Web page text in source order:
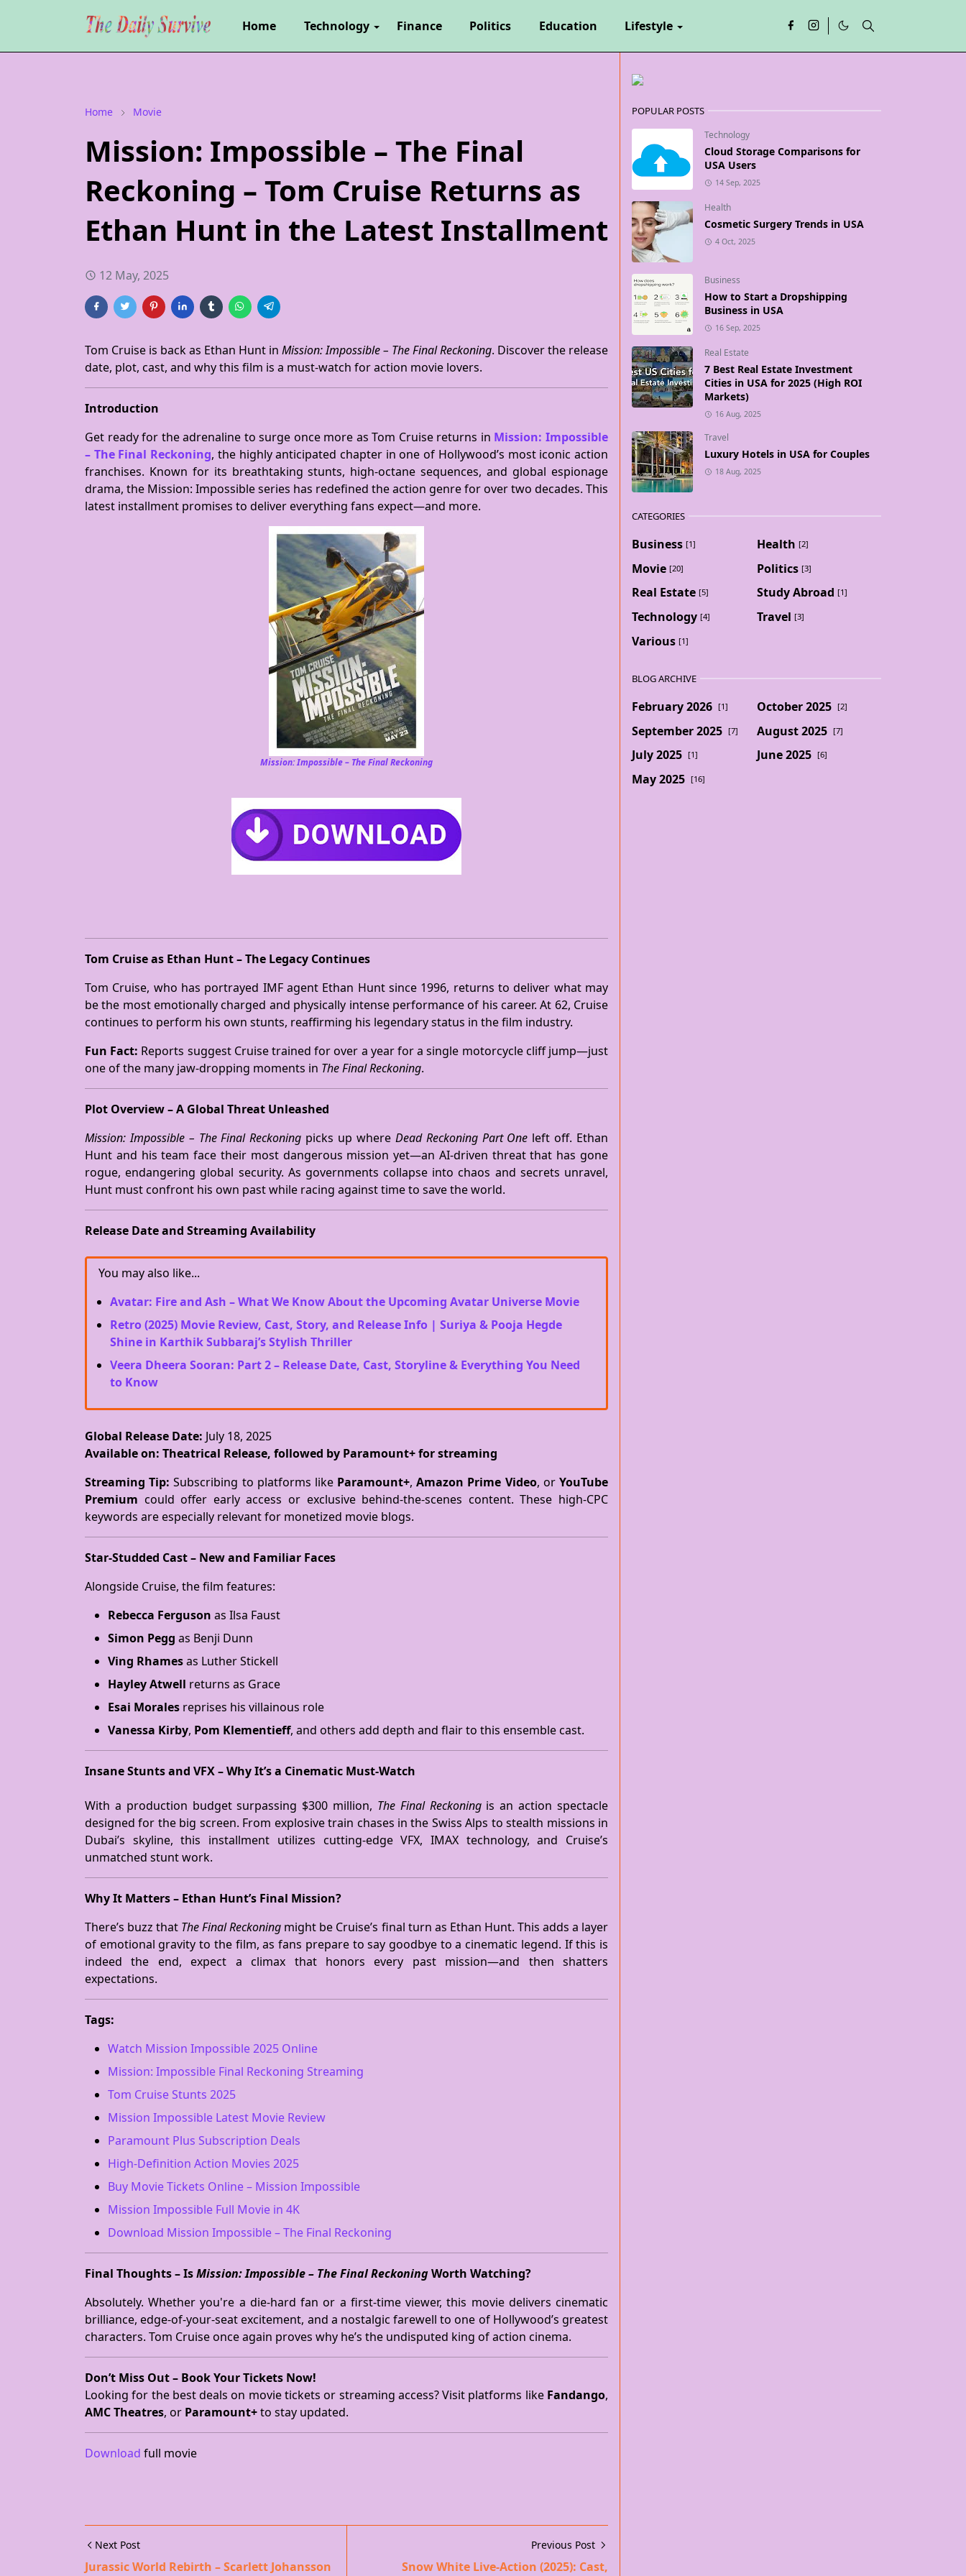
Home Technology Finance Politics Education Lifestyle
Home Movie
Mission: Impossible – The Final
Reckoning – Tom Cruise Returns as
Ethan Hunt in the Latest Installment
12 May, 2025
Tom Cruise is back as Ethan Hunt in Mission: Impossible – The Final Reckoning. Discover the release
date, plot, cast, and why this film is a must-watch for action movie lovers.
Introduction
Get ready for the adrenaline to surge once more as Tom Cruise returns in Mission: Impossible
– The Final Reckoning, the highly anticipated chapter in one of Hollywood’s most iconic action
franchises. Known for its breathtaking stunts, high-octane sequences, and global espionage
drama, the Mission: Impossible series has redefined the action genre for over two decades. This
latest installment promises to deliver everything fans expect—and more.
Mission: Impossible – The Final Reckoning
Tom Cruise as Ethan Hunt – The Legacy Continues
Tom Cruise, who has portrayed IMF agent Ethan Hunt since 1996, returns to deliver what may
be the most emotionally charged and physically intense performance of his career. At 62, Cruise
continues to perform his own stunts, reaffirming his legendary status in the film industry.
Fun Fact: Reports suggest Cruise trained for over a year for a single motorcycle cliff jump—just
one of the many jaw-dropping moments in The Final Reckoning.
Plot Overview – A Global Threat Unleashed
Mission: Impossible – The Final Reckoning picks up where Dead Reckoning Part One left off. Ethan
Hunt and his team face their most dangerous mission yet—an AI-driven threat that has gone
rogue, endangering global security. As governments collapse into chaos and secrets unravel,
Hunt must confront his own past while racing against time to save the world.
Release Date and Streaming Availability
You may also like...
Avatar: Fire and Ash – What We Know About the Upcoming Avatar Universe Movie
Retro (2025) Movie Review, Cast, Story, and Release Info | Suriya & Pooja Hegde
Shine in Karthik Subbaraj’s Stylish Thriller
Veera Dheera Sooran: Part 2 – Release Date, Cast, Storyline & Everything You Need
to Know
Global Release Date: July 18, 2025
Available on: Theatrical Release, followed by Paramount+ for streaming
Streaming Tip: Subscribing to platforms like Paramount+,Amazon Prime Video, orYouTube
Premium could offer early access or exclusive behind-the-scenes content. These high-CPC
keywords are especially relevant for monetized movie blogs.
Star-Studded Cast – New and Familiar Faces
Alongside Cruise, the film features:
Rebecca Ferguson as Ilsa Faust
Simon Pegg as Benji Dunn
Ving Rhamesas Luther Stickell
Hayley Atwell returns as Grace
Esai Morales reprises his villainous role
Vanessa Kirby, Pom Klementieff, and others add depth and flair to this ensemble cast.
Insane Stunts and VFX – Why It’s a Cinematic Must-Watch
With a production budget surpassing $300 million, The Final Reckoningis an action spectacle
designed for the big screen. From explosive train chases in the Swiss Alps to stealth missions in
Dubai’s skyline, this installment utilizes cutting-edge VFX, IMAX technology, and Cruise’s
unmatched stunt work.
Why It Matters – Ethan Hunt’s Final Mission?
There’s buzz that The Final Reckoning might be Cruise’s final turn as Ethan Hunt. This adds a layer
of emotional gravity to the film, as fans prepare to say goodbye to a cinematic legend. If this is
indeed the end, expect a climax that honors every past mission—and then shatters
expectations.
Tags:
Watch Mission Impossible 2025 Online
Mission: Impossible Final Reckoning Streaming
Tom Cruise Stunts 2025
Mission Impossible Latest Movie Review
Paramount Plus Subscription Deals
High-Definition Action Movies 2025
Buy Movie Tickets Online – Mission Impossible
Mission Impossible Full Movie in 4K
Download Mission Impossible – The Final Reckoning
Final Thoughts – IsMission: Impossible – The Final ReckoningWorth Watching?
Absolutely. Whether you're a die-hard fan or a first-time viewer, this movie delivers cinematic
brilliance, edge-of-your-seat excitement, and a nostalgic farewell to one of Hollywood’s greatest
characters. Tom Cruise once again proves why he’s the undisputed king of action cinema.
Don’t Miss Out – Book Your Tickets Now!
Looking for the best deals on movie tickets or streaming access? Visit platforms like Fandango,
AMC Theatres, or Paramount+to stay updated.
Download full movie
Next Post
Jurassic World Rebirth – Scarlett Johansson
Previous Post
Snow White Live-Action (2025): Cast,
POPULAR POSTS
Technology
Cloud Storage Comparisons for
USA Users
14 Sep, 2025
Health
Cosmetic Surgery Trends in USA
4 Oct, 2025
Business
How to Start a Dropshipping
Business in USA
16 Sep, 2025
Real Estate
7 Best Real Estate Investment
Cities in USA for 2025 (High ROI
Markets)
16 Aug, 2025
Travel
Luxury Hotels in USA for Couples
18 Aug, 2025
CATEGORIES
Business [1] Health [2]
Movie [20] Politics [3]
Real Estate [5] Study Abroad [1]
Technology [4] Travel [3]
Various [1]
BLOG ARCHIVE
February 2026 [1] October 2025 [2]
September 2025 [7] August 2025 [7]
July 2025 [1] June 2025 [6]
May 2025 [16]